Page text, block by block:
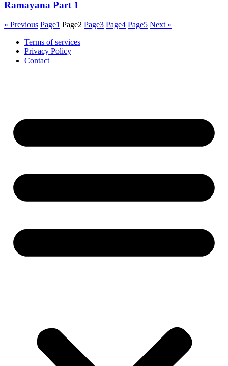
Ramayana Part 1
« Previous Page1 Page2 Page3 Page4 Page5 Next »
Terms of services
Privacy Policy
Contact